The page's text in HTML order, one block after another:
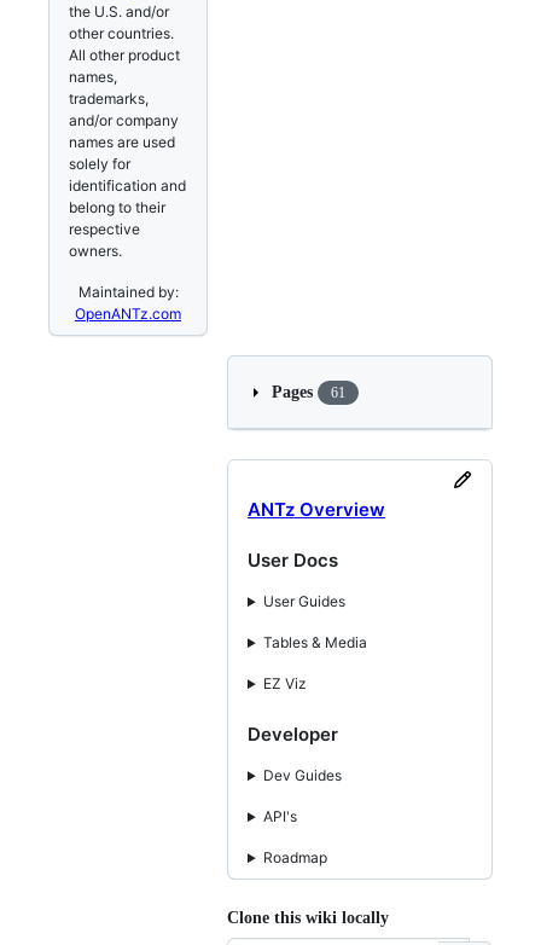
the U.S. and/or
other countries.
All other product
names,
trademarks,
and/or company
names are used
solely for
identification and
belong to their
respective
owners.
Maintained by:
OpenANTz.com
Pages 61
ANTz Overview
User Docs
User Guides
Tables & Media
EZ Viz
Developer
Dev Guides
API's
Roadmap
Clone this wiki locally